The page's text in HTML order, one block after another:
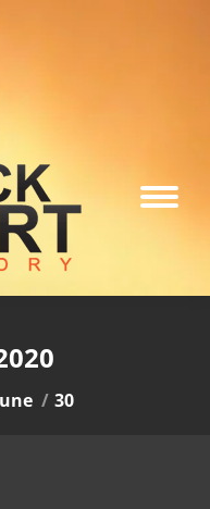
30